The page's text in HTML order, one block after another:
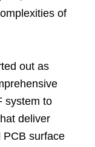
of
out as
system to
deliver
PCB surface